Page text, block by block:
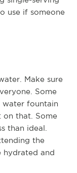
use if someone
Make sure
Some
water fountain
on that. Some
than ideal.
the
hydrated and